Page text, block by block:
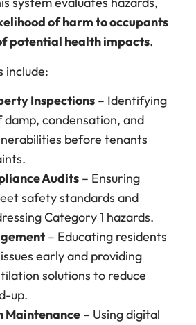
of harm to occupants
potential health impacts.
include:
Inspections – Identifying
damp, condensation, and
before tenants
Audits – Ensuring
safety standards and
Category 1 hazards.
– Educating residents
early and providing
solutions to reduce
up.
– Using digital